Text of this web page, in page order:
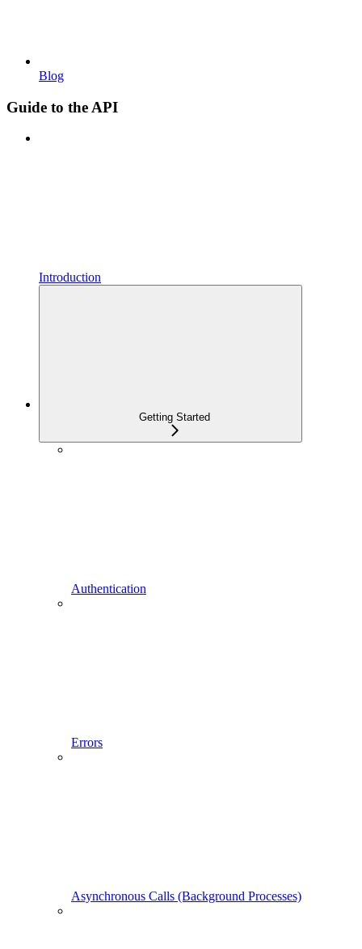
Blog
Guide to the API
Introduction
Getting Started
Authentication
Errors
Asynchronous Calls (Background Processes)